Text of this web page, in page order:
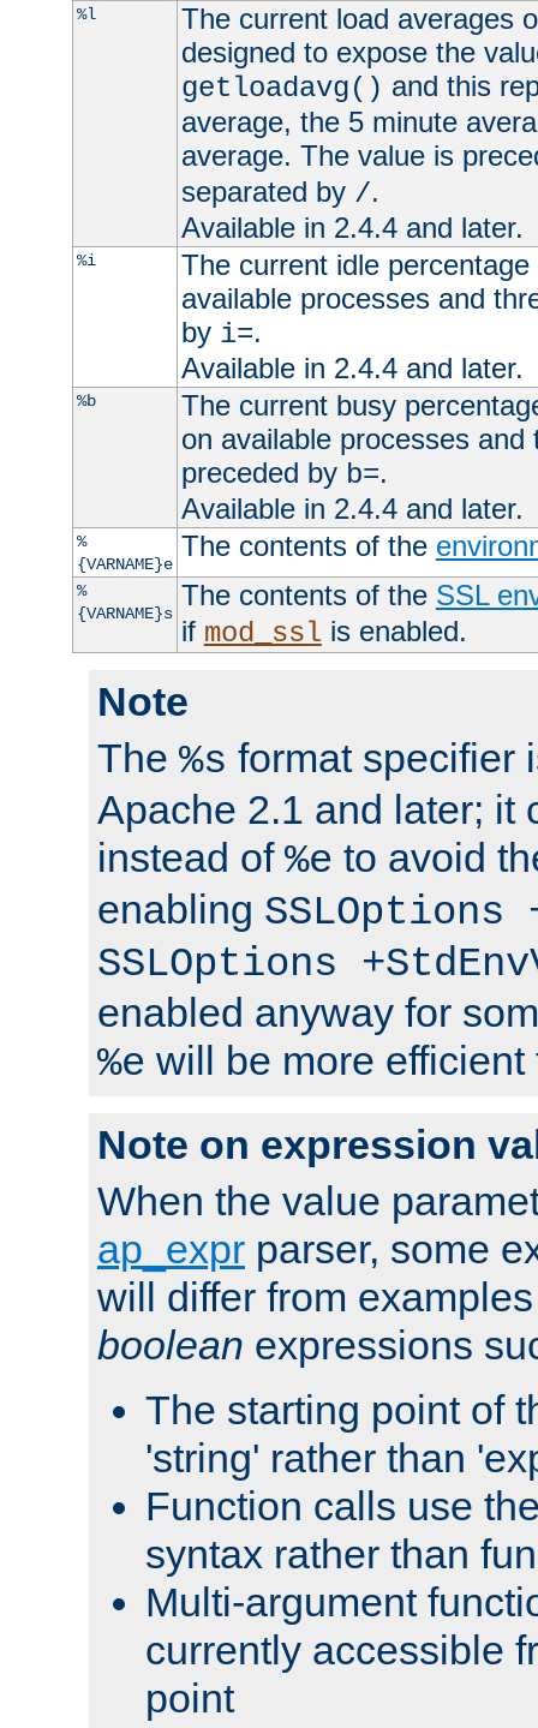
%l
The current load averages
designed to expose the
getloadavg() and this
average, the 5 minute
average. The value is
separated by /.
Available in 2.4.4 and later.
%i
The current idle
available processes and
by i=.
Available in 2.4.4 and later.
%b
The current busy
on available processes
preceded by b=.
Available in 2.4.4 and later.
%
{VARNAME}e
The contents of the
%
{VARNAME}s
The contents of the SSL
if mod_ssl is enabled.
Note
The %s format specifier
Apache 2.1 and later; it
instead of %e to avoid
enabling SSLOptions
SSLOptions
enabled anyway for
%e will be more
Note on expression
When the value
ap_expr parser, some
will differ from
boolean expressions
The starting point of
'string' rather than
Function calls use
syntax rather than
Multi-argument
currently accessible
point